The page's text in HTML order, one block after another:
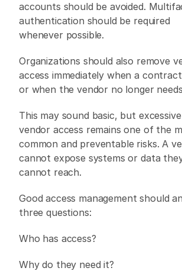
accounts should be avoided.
authentication should be required
whenever possible.
Organizations should also remove
access immediately when a
or when the vendor no longer
This may sound basic, but excessive
vendor access remains one of the
common and preventable risks. A
cannot expose systems or data
cannot reach.
Good access management should
three questions:
Who has access?
Why do they need it?